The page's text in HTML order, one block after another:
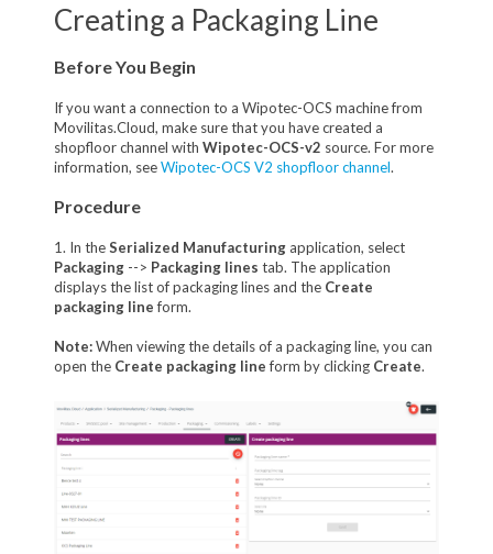
Creating a Packaging Line
Before You Begin
If you want a connection to a Wipotec-OCS machine from
Movilitas.Cloud, make sure that you have created a
shopfloor channel with Wipotec-OCS-v2 source. For more
information, seeWipotec-OCS V2 shopfloor channel.
Procedure
1. In theSerialized Manufacturingapplication, select
Packaging--> Packaging lines tab. The application
displays the list of packaging lines and the Create
packaging lineform.
Note:When viewing the details of a packaging line, you can
open the Create packaging lineform by clicking Create.